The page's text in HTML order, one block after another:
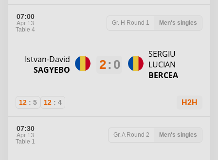
07:00
Apr 13
Table 4
Gr. H Round 1 Men's singles
Istvan-David
SAGYEBO
2: 0
SERGIU
LUCIAN
BERCEA
12 : 5 12 : 4 H2H
07:30
Apr 13
Table 1
Gr. A Round 2 Men's singles